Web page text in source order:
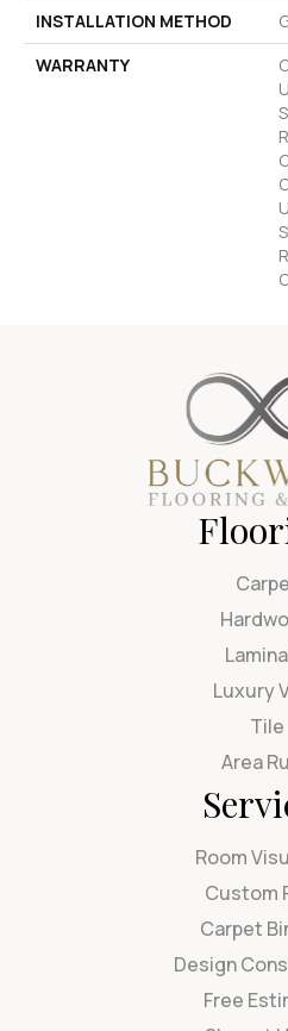
INSTALLATION METHOD
WARRANTY
Luxury
Tile
Area
Room
Custom
Carpet
Design
Free